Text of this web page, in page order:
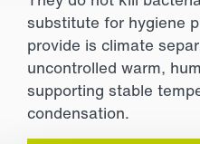
substitute for hygiene
provide is climate
uncontrolled warm,
supporting stable
condensation.